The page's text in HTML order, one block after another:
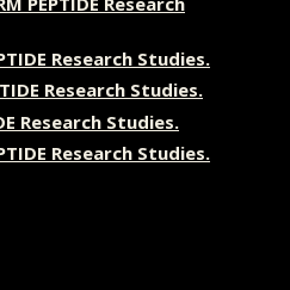
Research Studies.
Research Studies.
Research Studies.
Research Studies.